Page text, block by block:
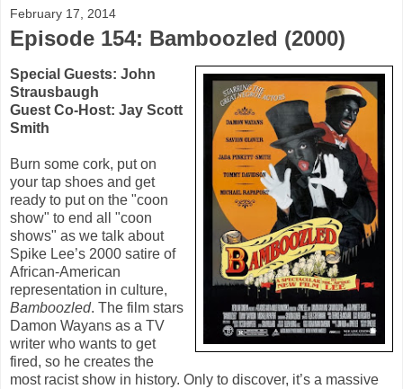
February 17, 2014
Episode 154: Bamboozled (2000)
Special Guests: John
Strausbaugh
Guest Co-Host: Jay Scott
Smith
Burn some cork, put on
your tap shoes and get
ready to put on the "coon
show" to end all "coon
shows" as we talk about
Spike Lee’s 2000 satire of
African-American
representation in culture,
Bamboozled. The film stars
Damon Wayans as a TV
writer who wants to get
fired, so he creates the
most racist show in history. Only to discover, it’s a massive